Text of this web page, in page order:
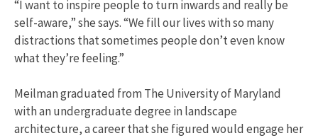
“I want to inspire people to turn inwards and really be
self-aware,” she says. “We fill our lives with so many
distractions that sometimes people don’t even know
what they’re feeling.”
Meilman graduated from The University of Maryland
with an undergraduate degree in landscape
architecture, a career that she figured would engage her